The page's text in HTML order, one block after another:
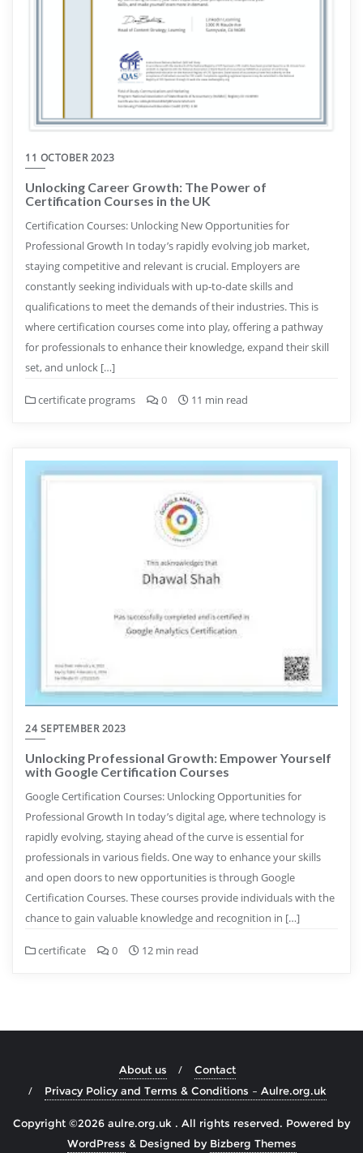
11 OCTOBER 2023
Unlocking Career Growth: The Power of
Certification Courses in the UK
Certification Courses: Unlocking New Opportunities for
Professional Growth In today’s rapidly evolving job market,
staying competitive and relevant is crucial. Employers are
constantly seeking individuals with up-to-date skills and
qualifications to meet the demands of their industries. This is
where certification courses come into play, offering a pathway
for professionals to enhance their knowledge, expand their skill
set, and unlock […]
certificate programs 0 11 min read
24 SEPTEMBER 2023
Unlocking Professional Growth: Empower Yourself
with Google Certification Courses
Google Certification Courses: Unlocking Opportunities for
Professional Growth In today’s digital age, where technology is
rapidly evolving, staying ahead of the curve is essential for
professionals in various fields. One way to enhance your skills
and open doors to new opportunities is through Google
Certification Courses. These courses provide individuals with the
chance to gain valuable knowledge and recognition in […]
certificate 0 12 min read
About us
Contact
Privacy Policy and Terms & Conditions – Aulre.org.uk
Copyright ©2026 aulre.org.uk . All rights reserved. Powered by
WordPress & Designed by Bizberg Themes